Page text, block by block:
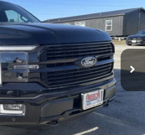
Model:W7L
Ext. Int.
PRICE
Less
$85,390
-$9,699